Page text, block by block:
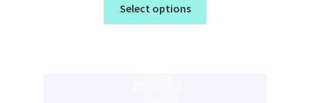
Select options